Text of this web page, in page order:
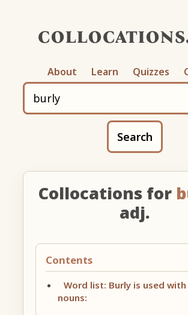
About Learn Quizzes
Search
Collocations for
adj.
Contents
Word list: Burly is used
nouns: